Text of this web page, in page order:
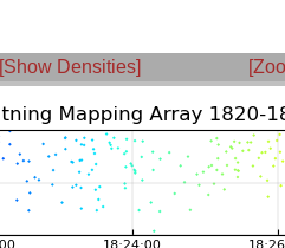
[Show Densities]